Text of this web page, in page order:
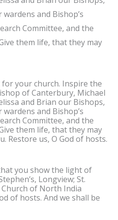
and Bishop’s
Committee, and the
them life, that they may
for your church. Inspire the
of Canterbury, Michael
and Brian our Bishops,
and Bishop’s
Committee, and the
them life, that they may
Restore us, O God of hosts.
you show the light of
Longview; St.
Church of North India
of hosts. And we shall be